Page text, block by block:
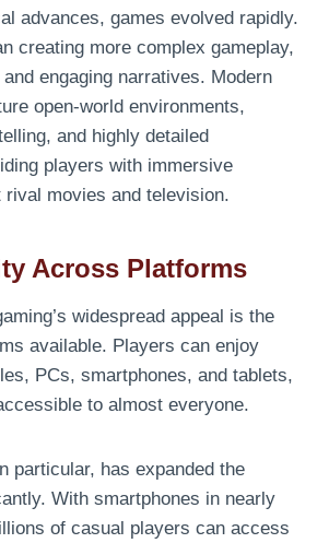
advances, games evolved rapidly.
creating more complex gameplay,
engaging narratives. Modern
open-world environments,
and highly detailed
players with immersive
rival movies and television.
Across Platforms
widespread appeal is the
available. Players can enjoy
PCs, smartphones, and tablets,
to almost everyone.
particular, has expanded the
With smartphones in nearly
of casual players can access